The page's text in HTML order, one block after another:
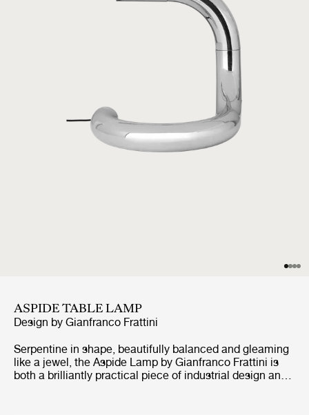
ASPIDE TABLE LAMP
Design by Gianfranco Frattini
Serpentine in shape, beautifully balanced and gleaming
like a jewel, the Aspide Lamp by Gianfranco Frattini is
both a brilliantly practical piece of industrial design and